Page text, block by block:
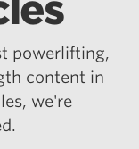
powerlifting,
content in
we're